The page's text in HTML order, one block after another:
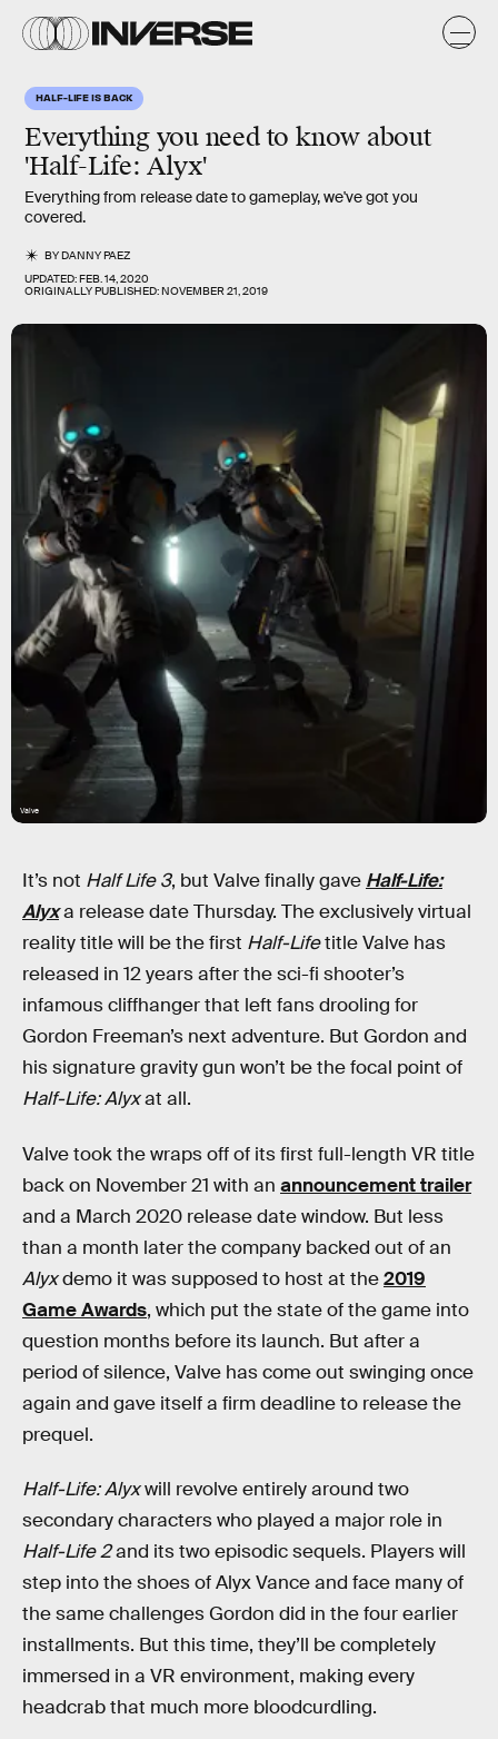
HALF-LIFE IS BACK
Everything you need to know about
'Half-Life: Alyx'
Everything from release date to gameplay, we've got you
covered.
BYDANNY PAEZ
UPDATED:FEB. 14, 2020
ORIGINALLY PUBLISHED:NOVEMBER 21, 2019
Valve
It’s not Half Life 3, but Valve finally gave Half-Life:
Alyxa release date Thursday. The exclusively virtual
reality title will be the first Half-Lifetitle Valve has
released in 12 years after the sci-fi shooter’s
infamous cliffhanger that left fans drooling for
Gordon Freeman’s next adventure. But Gordon and
his signature gravity gun won’t be the focal point of
Half-Life: Alyxat all.
Valve took the wraps off of its first full-length VR title
back on November 21 with an announcement trailer
and a March 2020 release date window. But less
than a month later the company backed out of an
Alyxdemo it was supposed to host at the2019
Game Awards, which put the state of the game into
question months before its launch. But after a
period of silence, Valve has come out swinging once
again and gave itself a firm deadline to release the
prequel.
Half-Life: Alyxwill revolve entirely around two
secondary characters who played a major role in
Half-Life 2and its two episodic sequels. Players will
step into the shoes of Alyx Vance and face many of
the same challenges Gordon did in the four earlier
installments. But this time, they’ll be completely
immersed in a VR environment, making every
headcrab that much more bloodcurdling.